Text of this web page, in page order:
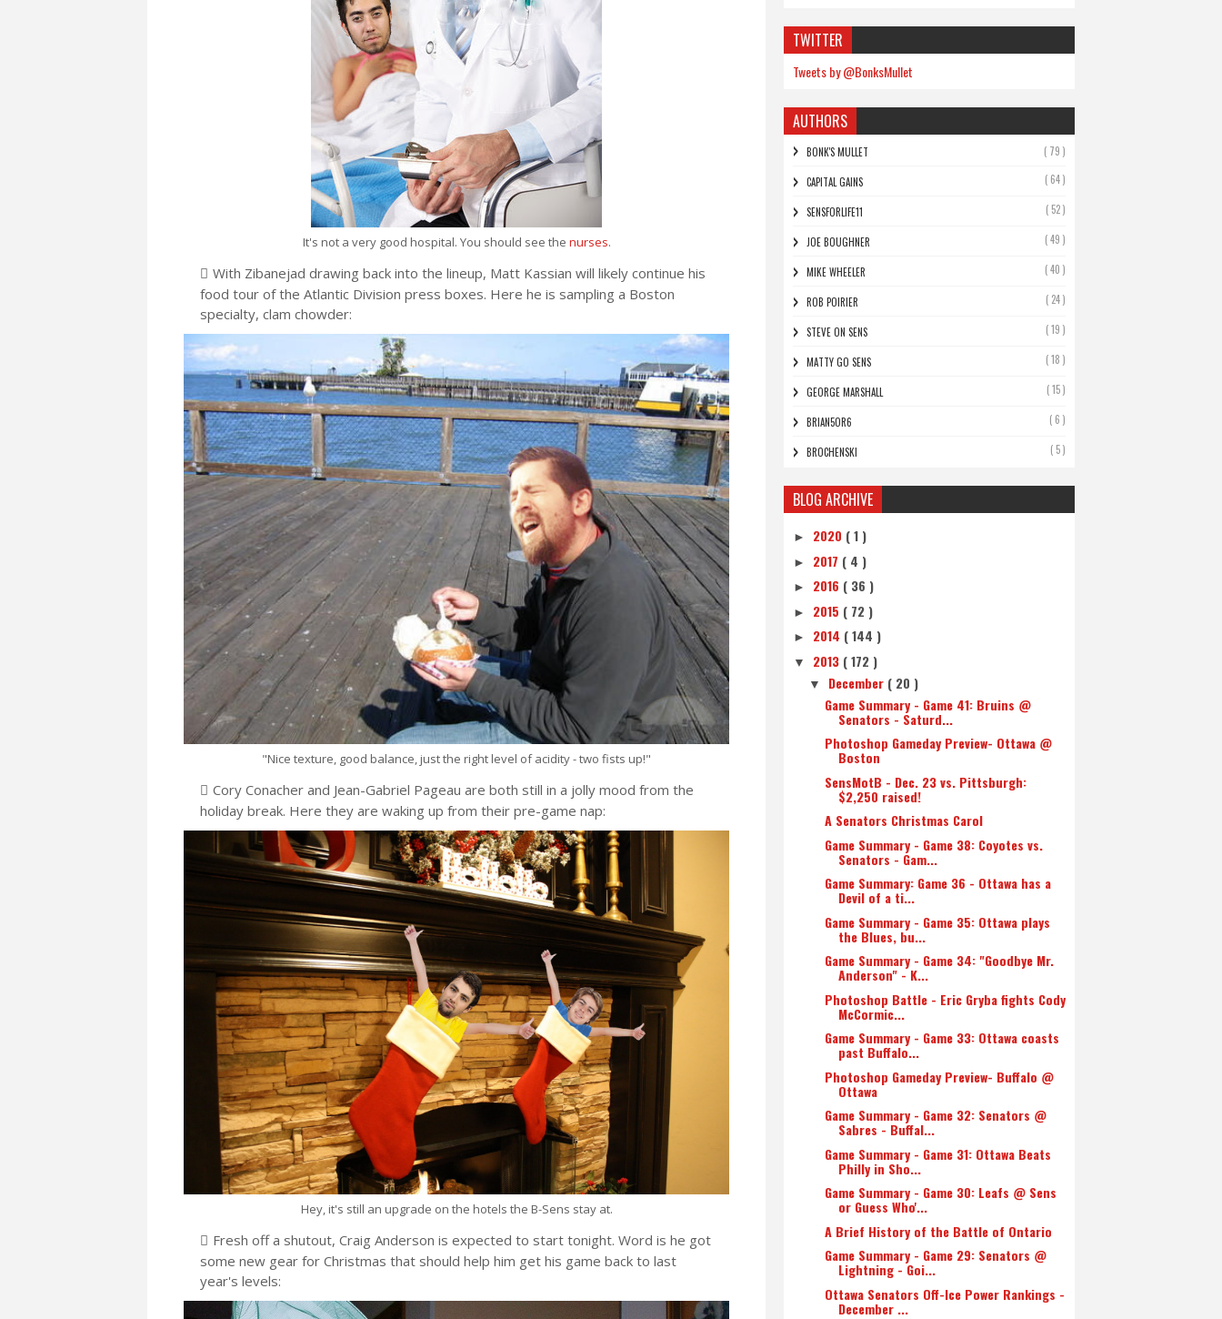
It's not a very good hospital. You should see the nurses.
With Zibanejad drawing back into the lineup, Matt Kassian will likely continue his
food tour of the Atlantic Division press boxes. Here he is sampling a Boston
specialty, clam chowder:
"Nice texture, good balance, just the right level of acidity - two fists up!"
Cory Conacher and Jean-Gabriel Pageau are both still in a jolly mood from the
holiday break. Here they are waking up from their pre-game nap:
Hey, it's still an upgrade on the hotels the B-Sens stay at.
Fresh off a shutout, Craig Anderson is expected to start tonight. Word is he got
some new gear for Christmas that should help him get his game back to last
year's levels:
TWITTER
Tweets by @BonksMullet
AUTHORS
BONK'S MULLET ( 79 )
CAPITAL GAINS ( 64 )
SENSFORLIFE11 ( 52 )
JOE BOUGHNER ( 49 )
MIKE WHEELER ( 40 )
ROB POIRIER ( 24 )
STEVE ON SENS ( 19 )
MATTY GO SENS ( 18 )
GEORGE MARSHALL ( 15 )
BRIAN5OR6 ( 6 )
BROCHENSKI ( 5 )
BLOG ARCHIVE
► 2020 ( 1 )
► 2017 ( 4 )
► 2016 ( 36 )
► 2015 ( 72 )
► 2014 ( 144 )
▼ 2013 ( 172 )
▼ December ( 20 )
Game Summary - Game 41: Bruins @
Senators - Saturd...
Photoshop Gameday Preview- Ottawa @
Boston
SensMotB - Dec. 23 vs. Pittsburgh:
$2,250 raised!
A Senators Christmas Carol
Game Summary - Game 38: Coyotes vs.
Senators - Gam...
Game Summary: Game 36 - Ottawa has a
Devil of a ti...
Game Summary - Game 35: Ottawa plays
the Blues, bu...
Game Summary - Game 34: "Goodbye Mr.
Anderson" - K...
Photoshop Battle - Eric Gryba fights Cody
McCormic...
Game Summary - Game 33: Ottawa coasts
past Buffalo...
Photoshop Gameday Preview- Buffalo @
Ottawa
Game Summary - Game 32: Senators @
Sabres - Buffal...
Game Summary - Game 31: Ottawa Beats
Philly in Sho...
Game Summary - Game 30: Leafs @ Sens
or Guess Who'...
A Brief History of the Battle of Ontario
Game Summary - Game 29: Senators @
Lightning - Goi...
Ottawa Senators Off-Ice Power Rankings -
December ...